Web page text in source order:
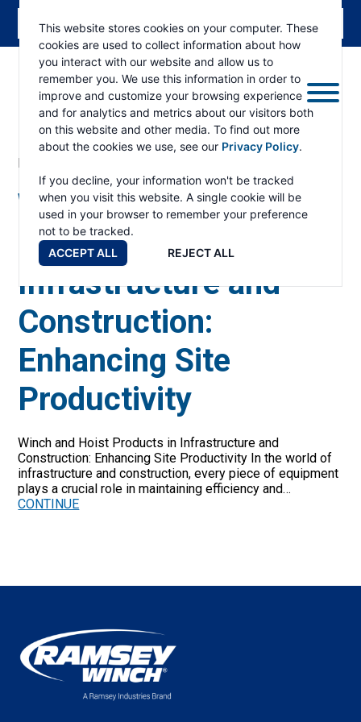
This website stores cookies on your computer. These
cookies are used to collect information about how
you interact with our website and allow us to
remember you. We use this information in order to
improve and customize your browsing experience
and for analytics and metrics about our visitors both
on this website and other media. To find out more
about the cookies we use, see our Privacy Policy.
If you decline, your information won't be tracked
when you visit this website. A single cookie will be
used in your browser to remember your preference
not to be tracked.
ACCEPT ALL
REJECT ALL
RAMSEY
WINCH
Winch and Hoist
Products in
Infrastructure and
Construction:
Enhancing Site
Productivity
Winch and Hoist Products in Infrastructure and
Construction: Enhancing Site Productivity In the world of
infrastructure and construction, every piece of equipment
plays a crucial role in maintaining efficiency and…
CONTINUE